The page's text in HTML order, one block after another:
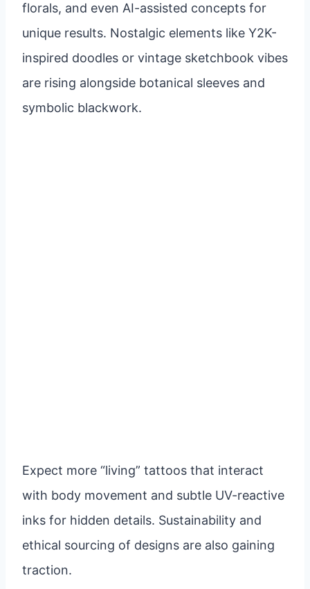
florals, and even AI-assisted concepts for
unique results. Nostalgic elements like Y2K-
inspired doodles or vintage sketchbook vibes
are rising alongside botanical sleeves and
symbolic blackwork.
Expect more “living” tattoos that interact
with body movement and subtle UV-reactive
inks for hidden details. Sustainability and
ethical sourcing of designs are also gaining
traction.